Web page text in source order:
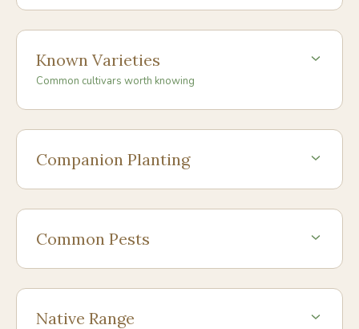
Known Varieties
Common cultivars worth knowing
Companion Planting
Common Pests
Native Range